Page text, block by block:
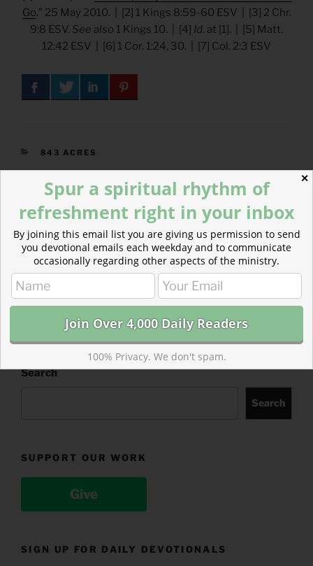
Go.” 25 May 2010. | [2] 1 Kings 8:59-60 ESV | [3] 2 Chr.
9:8 ESV. See also 1 Kings 10. | [4] Id. at [1]. | [5] Matt.
12:42 ESV | [6] 1 Cor. 1:24, 30. | [7] Col. 2:3 ESV
CATEGORIES
843 ACRES
Post
navigation
Previous
Post
PREVIOUS
Advent – A King in the Line of David
Next
Post
NEXT
Advent – A King Born in Bethlehem
Search
Search
SUPPORT OUR WORK
Give
SIGN UP FOR DAILY DEVOTIONALS
✕
Spur a spiritual rhythm of
refreshment right in your inbox
By joining this email list you are giving us permission to send
you devotional emails each weekday and to communicate
occasionally regarding other aspects of the ministry.
100% Privacy. We don't spam.